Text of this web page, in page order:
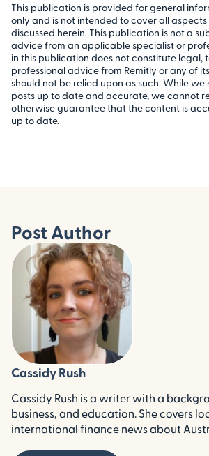
This publication is provided for general
only and is not intended to cover all
discussed herein. This publication is not a
advice from an applicable specialist or
in this publication does not constitute legal,
professional advice from Remitly or any of
should not be relied upon as such. While we
posts up to date and accurate, we cannot
otherwise guarantee that the content is
up to date.
Post Author
Cassidy Rush
Cassidy Rush is a writer with a
business, and education. She covers
international finance news about